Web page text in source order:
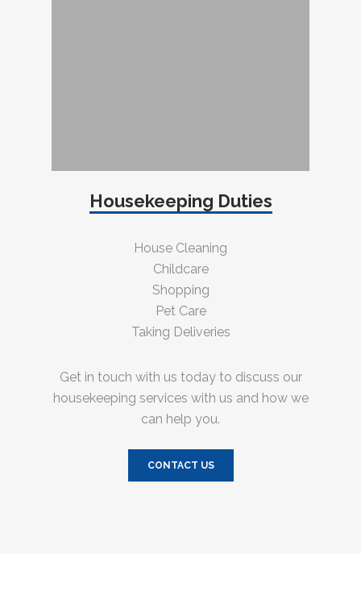
Housekeeping Duties
House Cleaning
Childcare
Shopping
Pet Care
Taking Deliveries
Get in touch with us today to discuss our
housekeeping services with us and how we
can help you.
CONTACT US